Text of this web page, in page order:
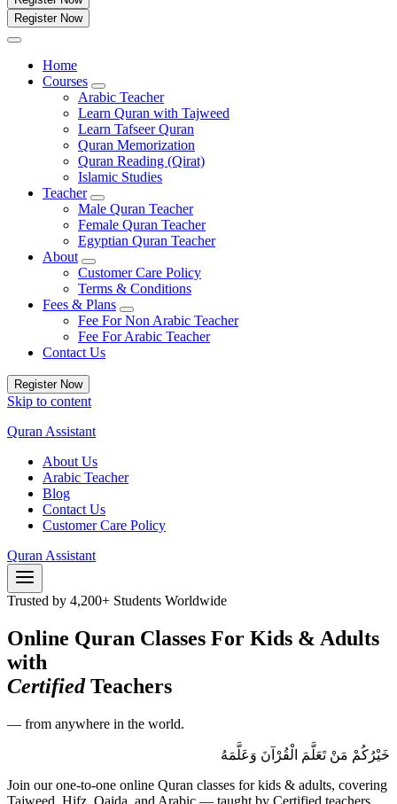
Register Now
Home
Courses
Arabic Teacher
Learn Quran with Tajweed
Learn Tafseer Quran
Quran Memorization
Quran Reading (Qirat)
Islamic Studies
Teacher
Male Quran Teacher
Female Quran Teacher
Egyptian Quran Teacher
About
Customer Care Policy
Terms & Conditions
Fees & Plans
Fee For Non Arabic Teacher
Fee For Arabic Teacher
Contact Us
Register Now
Skip to content
Quran Assistant
About Us
Arabic Teacher
Blog
Contact Us
Customer Care Policy
Quran Assistant
Trusted by 4,200+ Students Worldwide
Online Quran Classes For Kids & Adults
with
CertifiedTeachers
— from anywhere in the world.
خَيْرُكُمْ مَنْ تَعَلَّمَ الْقُرْآنَ وَعَلَّمَهُ
Join our one-to-one online Quran classes for kids & adults, covering
Tajweed, Hifz, Qaida, and Arabic — taught by Certified teachers.